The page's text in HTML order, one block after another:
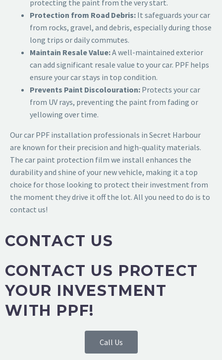
protecting the paint from the very start.
Protection from Road Debris: It safeguards your car
from rocks, gravel, and debris, especially during those
long trips or daily commutes.
Maintain Resale Value:A well-maintained exterior
can add significant resale value to your car. PPF helps
ensure your car stays in top condition.
Prevents Paint Discolouration: Protects your car
from UV rays, preventing the paint from fading or
yellowing over time.
Ourcar PPF installation professionals in Secret Harbour
are known for their precision and high-quality materials.
The car paint protection film we install enhances the
durability and shine of your new vehicle, making it a top
choice for those looking to protect their investment from
the moment they drive it off the lot. All you need to do is to
contact us!
CONTACT US
CONTACT US PROTECT
YOUR INVESTMENT
WITH PPF!
Call Us